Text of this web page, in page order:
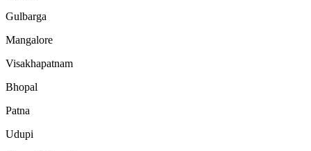
Gulbarga
Mangalore
Visakhapatnam
Bhopal
Patna
Udupi